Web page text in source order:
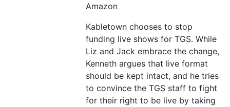
Amazon
Kabletown chooses to stop
funding live shows for TGS. While
Liz and Jack embrace the change,
Kenneth argues that live format
should be kept intact, and he tries
to convince the TGS staff to fight
for their right to be live by taking